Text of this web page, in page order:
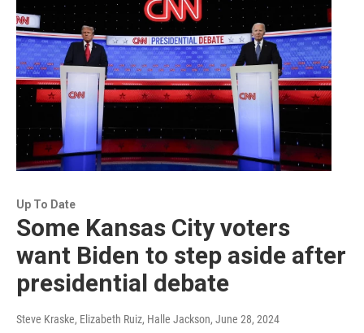
Up To Date
Some Kansas City voters
want Biden to step aside after
presidential debate
Steve Kraske, Elizabeth Ruiz, Halle Jackson, June 28, 2024